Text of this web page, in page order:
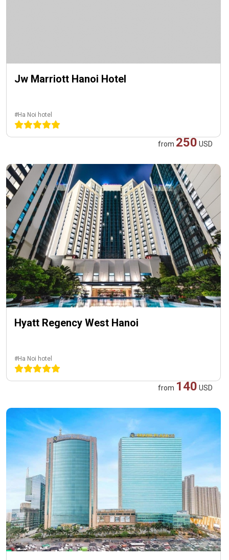
Jw Marriott Hanoi Hotel
#Ha Noi hotel
from 250 USD
Hyatt Regency West Hanoi
#Ha Noi hotel
from 140 USD